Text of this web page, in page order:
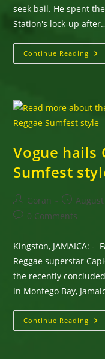
seek bail. He spent
Station's lock-up
Continue Reading
To
Vogue hails
Sumfest
Post
author:
Goran
Post
published:
Post0 Comments
Kingston, JAMAICA: -
Reggae superstar
the recently
in Montego Bay,
Continue Reading